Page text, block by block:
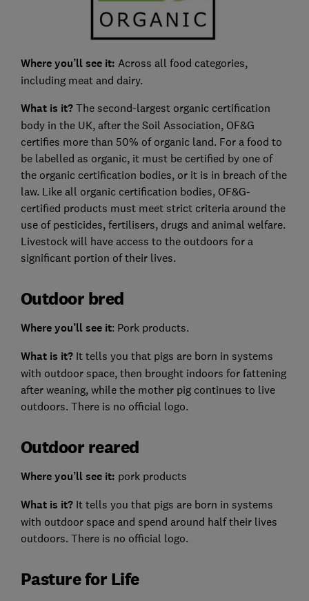
Where you’ll see it: Across all food categories,
including meat and dairy.
What is it? The second-largest organic certification
body in the UK, after the Soil Association, OF&G
certifies more than 50% of organic land. For a food to
be labelled as organic, it must be certified by one of
the organic certification bodies, or it is in breach of the
law. Like all organic certification bodies, OF&G-
certified products must meet strict criteria around the
use of pesticides, fertilisers, drugs and animal welfare.
Livestock will have access to the outdoors for a
significant portion of their lives.
Outdoor bred
Where you’ll see it: Pork products.
What is it?It tells you that pigs are born in systems
with outdoor space, then brought indoors for fattening
after weaning, while the mother pig continues to live
outdoors. There is no official logo.
Outdoor reared
Where you’ll see it: pork products
What is it?It tells you that pigs are born in systems
with outdoor space and spend around half their lives
outdoors. There is no official logo.
Pasture for Life